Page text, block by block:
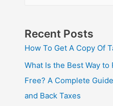
Recent Posts
How To Get A Copy Of
What Is the Best Way to
Free? A Complete
and Back Taxes